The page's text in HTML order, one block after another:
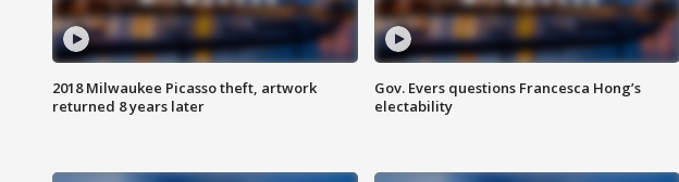
2018 Milwaukee Picasso theft, artwork
returned 8 years later
Gov. Evers questions Francesca Hong’s
electability